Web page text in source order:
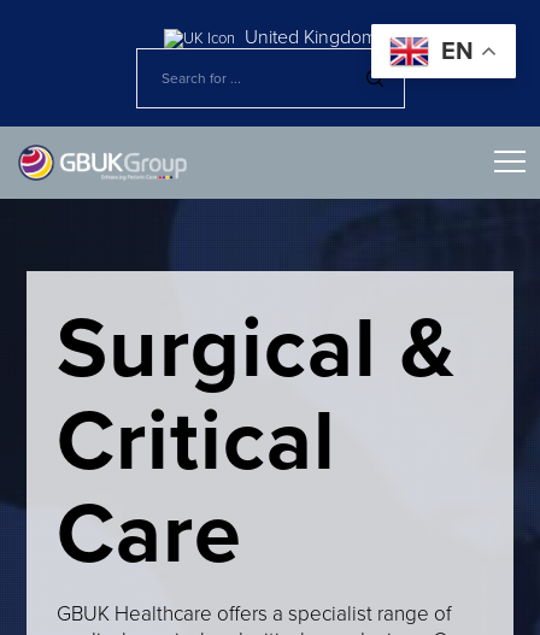
United Kingdom
Surgical &
Critical
Care
GBUK Healthcare offers a specialist range of
EN